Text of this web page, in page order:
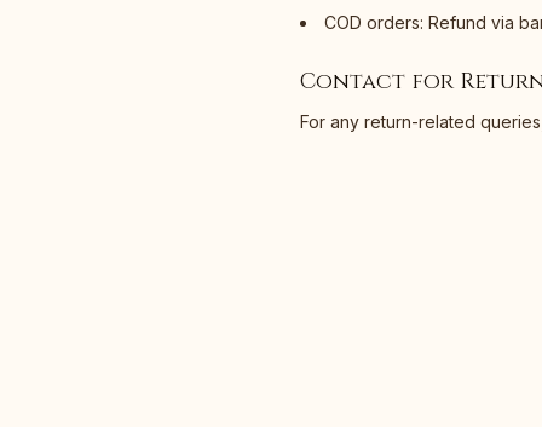
COD orders: Refund via
Contact for
For any return-related